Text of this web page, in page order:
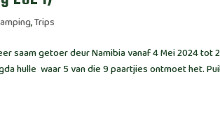
,Trips
saam getoer deur Namibia vanaf 4 Mei 2024 tot
hulle waar 5 van die 9 paartjies ontmoet het.